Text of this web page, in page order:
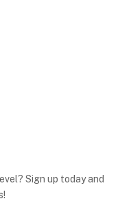
Sign up today and